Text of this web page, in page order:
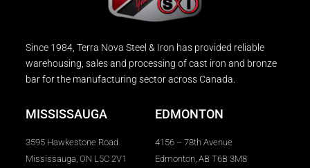
Since 1984, Terra Nova Steel & Iron has provided reliable
warehousing, sales and processing of cast iron and bronze
bar for the manufacturing sector across Canada.
MISSISSAUGA
3595 Hawkestone Road
Mississauga, ON L5C 2V1
EDMONTON
4156 – 78th Avenue
Edmonton, AB T6B 3M8